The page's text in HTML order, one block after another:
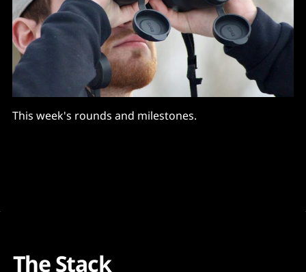
This week's rounds and milestones.
The Stack